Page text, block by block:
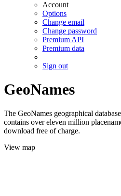
Account
Options
Change email
Change password
Premium API
Premium data
Sign out
GeoNames
The GeoNames geographical
contains over eleven million
download free of charge.
View map